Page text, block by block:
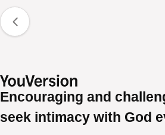
Encouraging and
seek intimacy with God